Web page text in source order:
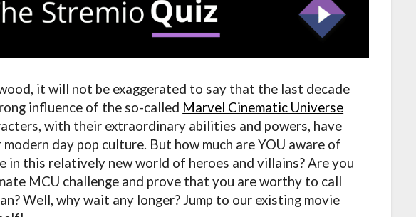
it will not be exaggerated to say that the last decade
influence of the so-called Marvel Cinematic Universe
with their extraordinary abilities and powers, have
day pop culture. But how much are YOU aware of
in this relatively new world of heroes and villains? Are you
MCU challenge and prove that you are worthy to call
Well, why wait any longer? Jump to our existing movie